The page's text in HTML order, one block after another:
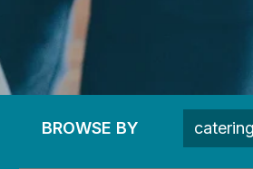
BROWSE BY